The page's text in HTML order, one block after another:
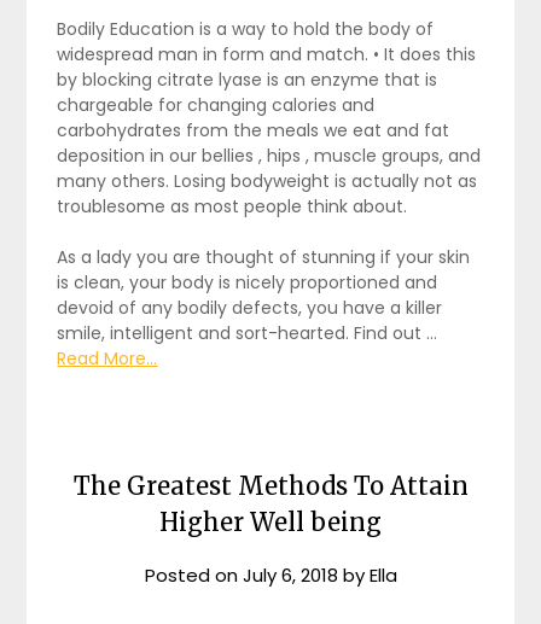
Bodily Education is a way to hold the body of
widespread man in form and match. • It does this
by blocking citrate lyase is an enzyme that is
chargeable for changing calories and
carbohydrates from the meals we eat and fat
deposition in our bellies , hips , muscle groups, and
many others. Losing bodyweight is actually not as
troublesome as most people think about.
As a lady you are thought of stunning if your skin
is clean, your body is nicely proportioned and
devoid of any bodily defects, you have a killer
smile, intelligent and sort-hearted. Find out …
Read More...
The Greatest Methods To Attain
Higher Well being
Posted onJuly 6, 2018 byElla